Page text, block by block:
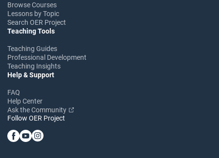
Browse Courses
Lessons by Topic
Search OER Project
Teaching Tools
Teaching Guides
Professional Development
Teaching Insights
Help & Support
FAQ
Help Center
Ask the Community
Follow OER Project